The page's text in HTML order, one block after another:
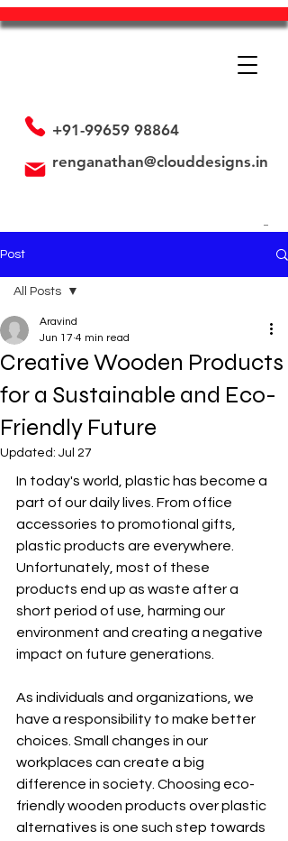
+91-99659 98864
renganathan@clouddesigns.in
Post
All Posts
Employee's is our Assets
Promotional Strategy
All Posts
Creative Wooden Products
for a Sustainable and Eco-
Friendly Future
Aravind
Jun 17 4 min read
Updated: Jul 27
In today's world, plastic has become a
part of our daily lives. From office
accessories to promotional gifts,
plastic products are everywhere.
Unfortunately, most of these
products end up as waste after a
short period of use, harming our
environment and creating a negative
impact on future generations.
As individuals and organizations, we
have a responsibility to make better
choices. Small changes in our
workplaces can create a big
difference in society. Choosing eco-
friendly wooden products over plastic
alternatives is one such step towards